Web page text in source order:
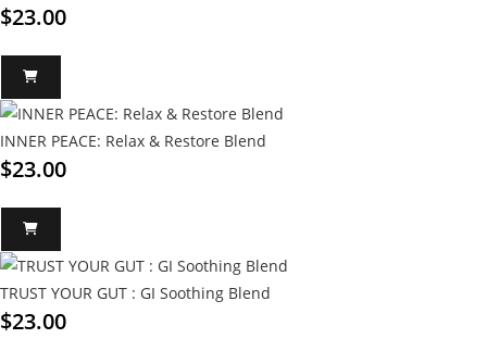
$23.00
INNER PEACE: Relax & Restore Blend
$23.00
TRUST YOUR GUT : GI Soothing Blend
$23.00